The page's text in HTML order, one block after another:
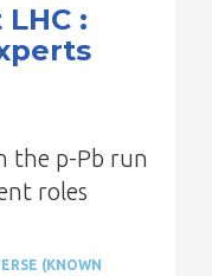
:
the p-Pb run
roles
(KNOWN